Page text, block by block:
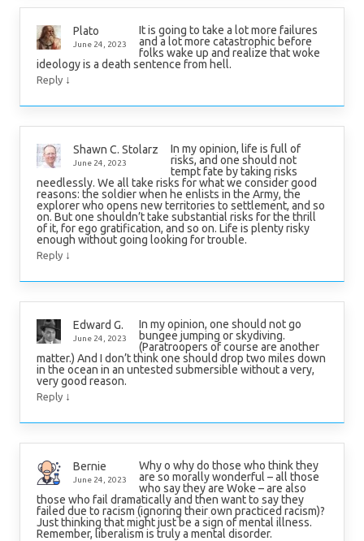
Plato
June 24, 2023
It is going to take a lot more failures
and a lot more catastrophic before
folks wake up and realize that woke
ideology is a death sentence from hell.
Reply ↓
Shawn C. Stolarz
June 24, 2023
In my opinion, life is full of
risks, and one should not
tempt fate by taking risks
needlessly. We all take risks for what we consider good
reasons: the soldier when he enlists in the Army, the
explorer who opens new territories to settlement, and so
on. But one shouldn’t take substantial risks for the thrill
of it, for ego gratification, and so on. Life is plenty risky
enough without going looking for trouble.
Reply ↓
Edward G.
June 24, 2023
In my opinion, one should not go
bungee jumping or skydiving.
(Paratroopers of course are another
matter.) And I don’t think one should drop two miles down
in the ocean in an untested submersible without a very,
very good reason.
Reply ↓
Bernie
June 24, 2023
Why o why do those who think they
are so morally wonderful – all those
who say they are Woke – are also
those who fail dramatically and then want to say they
failed due to racism (ignoring their own practiced racism)?
Just thinking that might just be a sign of mental illness.
Remember, liberalism is truly a mental disorder.